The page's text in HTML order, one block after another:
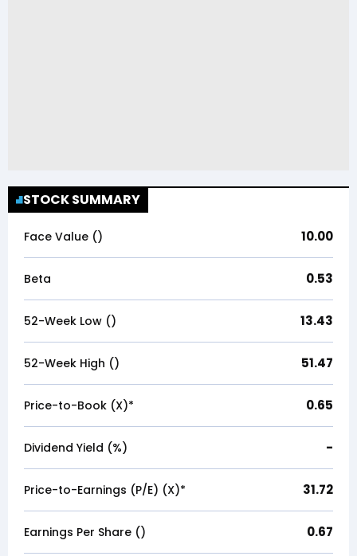
STOCK SUMMARY
Face Value (₹) 10.00
Beta 0.53
52-Week Low (₹) 13.43
52-Week High (₹) 51.47
Price-to-Book (X)* 0.65
Dividend Yield (%) -
Price-to-Earnings (P/E) (X)* 31.72
Earnings Per Share (₹) 0.67